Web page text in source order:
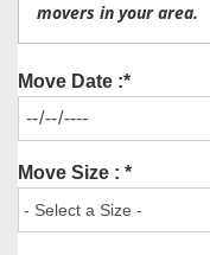
movers in your area.
Move Date :*
Move Size : *